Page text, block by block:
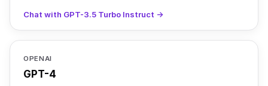
Chat with GPT-3.5 Turbo Instruct →
OPENAI
GPT-4